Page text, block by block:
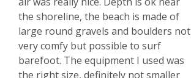
the shoreline, the beach is made of
large round gravels and boulders not
very comfy but possible to surf
barefoot. The equipment I used was
the right size, definitely not smaller